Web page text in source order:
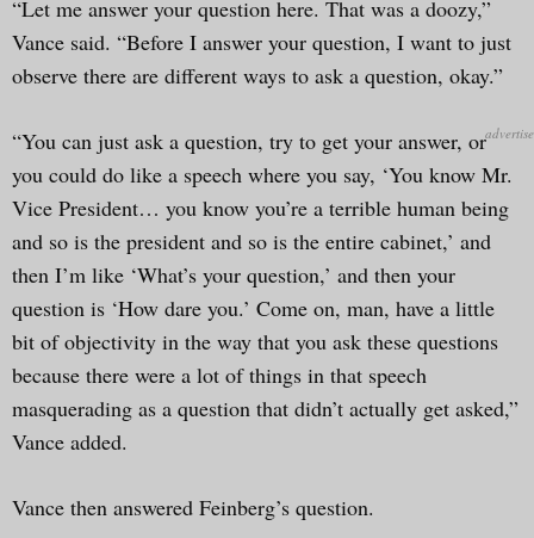
“Let me answer your question here. That was a doozy,”
Vance said. “Before I answer your question, I want to just
observe there are different ways to ask a question, okay.”
“You can just ask a question, try to get your answer, or
you could do like a speech where you say, ‘You know Mr.
Vice President… you know you’re a terrible human being
and so is the president and so is the entire cabinet,’ and
then I’m like ‘What’s your question,’ and then your
question is ‘How dare you.’ Come on, man, have a little
bit of objectivity in the way that you ask these questions
because there were a lot of things in that speech
masquerading as a question that didn’t actually get asked,”
Vance added.
Vance then answered Feinberg’s question.